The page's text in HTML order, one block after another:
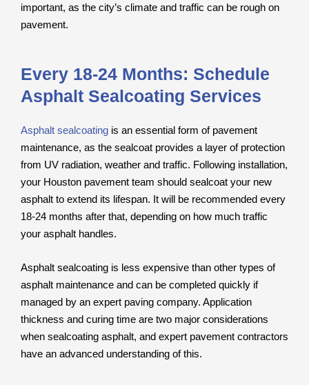
important, as the city’s climate and traffic can be rough on
pavement.
Every 18-24 Months: Schedule
Asphalt Sealcoating Services
Asphalt sealcoating is an essential form of pavement
maintenance, as the sealcoat provides a layer of protection
from UV radiation, weather and traffic. Following installation,
your Houston pavement team should sealcoat your new
asphalt to extend its lifespan. It will be recommended every
18-24 months after that, depending on how much traffic
your asphalt handles.
Asphalt sealcoating is less expensive than other types of
asphalt maintenance and can be completed quickly if
managed by an expert paving company. Application
thickness and curing time are two major considerations
when sealcoating asphalt, and expert pavement contractors
have an advanced understanding of this.